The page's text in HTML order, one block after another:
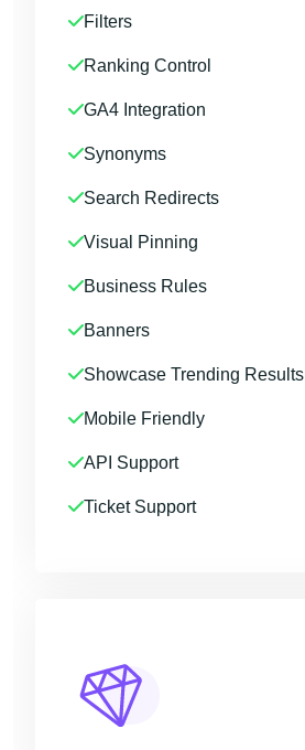
Filters
Ranking Control
GA4 Integration
Synonyms
Search Redirects
Visual Pinning
Business Rules
Banners
Showcase Trending Results
Mobile Friendly
API Support
Ticket Support